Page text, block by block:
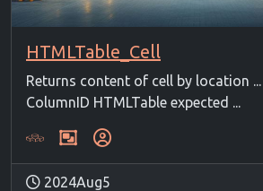
HTMLTable_Cell
Returns content of cell by location ...
ColumnID HTMLTable expected ...
2024Aug5